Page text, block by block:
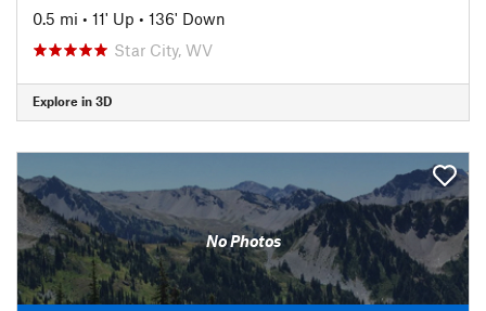
0.5 mi • 11' Up • 136' Down
Star City, WV
Explore in 3D
No Photos